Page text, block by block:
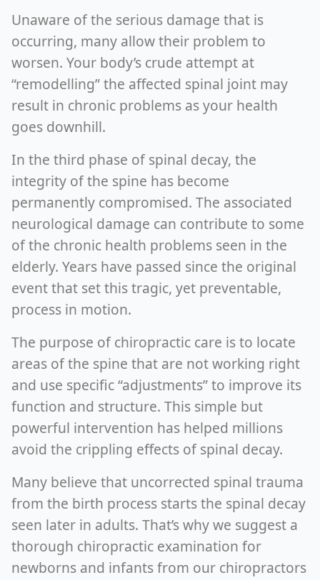
Unaware of the serious damage that is
occurring, many allow their problem to
worsen. Your body’s crude attempt at
“remodelling” the affected spinal joint may
result in chronic problems as your health
goes downhill.
In the third phase of spinal decay, the
integrity of the spine has become
permanently compromised. The associated
neurological damage can contribute to some
of the chronic health problems seen in the
elderly. Years have passed since the original
event that set this tragic, yet preventable,
process in motion.
The purpose of chiropractic care is to locate
areas of the spine that are not working right
and use specific “adjustments” to improve its
function and structure. This simple but
powerful intervention has helped millions
avoid the crippling effects of spinal decay.
Many believe that uncorrected spinal trauma
from the birth process starts the spinal decay
seen later in adults. That’s why we suggest a
thorough chiropractic examination for
newborns and infants from our chiropractors